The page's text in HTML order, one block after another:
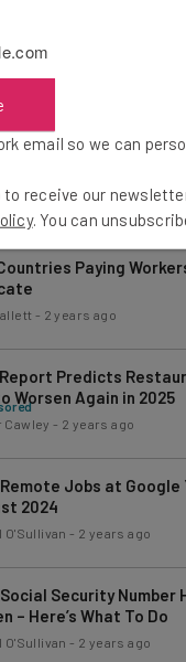
Customers Return
Market Added a Lot
- 2 years ago
Paying
- 2 years ago
Predicts
Worsen Again in 2025
Cawley - 2 years ago
Jobs at Google
2024
O'Sullivan - 2 years ago
Security Number
– Here’s What To Do
O'Sullivan - 2 years ago
email so we can
to receive our
. You can